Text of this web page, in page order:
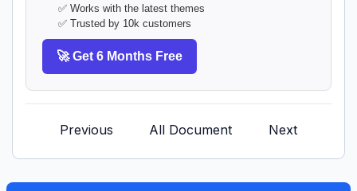
✅ Works with the latest themes
✅ Trusted by 10k customers
🚀 Get 6 Months Free
Previous All Document Next